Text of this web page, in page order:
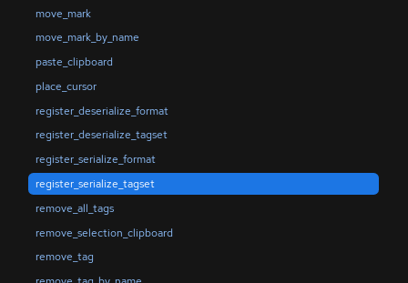
move_mark
move_mark_by_name
paste_clipboard
place_cursor
register_deserialize_format
register_deserialize_tagset
register_serialize_format
register_serialize_tagset
remove_all_tags
remove_selection_clipboard
remove_tag